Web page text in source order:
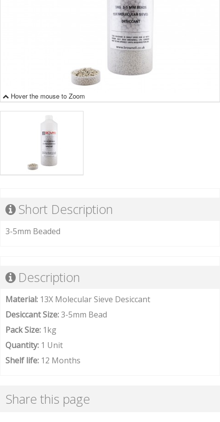
Hover the mouse to Zoom
Short Description
3-5mm Beaded
Description
Material: 13X Molecular Sieve Desiccant
Desiccant Size:3-5mm Bead
Pack Size: 1kg
Quantity: 1 Unit
Shelf life: 12 Months
Share this page